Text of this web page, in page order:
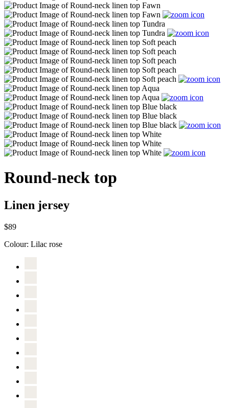
Round-neck top
Linen jersey
$89
Colour: Lilac rose